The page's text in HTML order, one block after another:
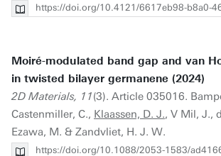
https://doi.org/10.4121/6617eb98-b8a0-4676-
Moiré-modulated band gap and van
in twisted bilayer germanene (2024)
2D Materials, 11(3). Article 035016.
Castenmiller, C., Klaassen, D. J., V Mil, J.,
Ezawa, M. & Zandvliet, H. J. W.
https://doi.org/10.1088/2053-1583/